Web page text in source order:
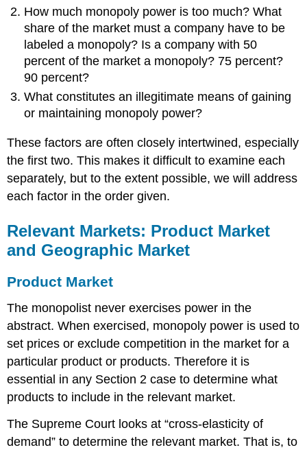
How much monopoly power is too much? What
share of the market must a company have to be
labeled a monopoly? Is a company with 50
percent of the market a monopoly? 75 percent?
90 percent?
What constitutes an illegitimate means of gaining
or maintaining monopoly power?
These factors are often closely intertwined, especially
the first two. This makes it difficult to examine each
separately, but to the extent possible, we will address
each factor in the order given.
Relevant Markets: Product Market
and Geographic Market
Product Market
The monopolist never exercises power in the
abstract. When exercised, monopoly power is used to
set prices or exclude competition in the market for a
particular product or products. Therefore it is
essential in any Section 2 case to determine what
products to include in the relevant market.
The Supreme Court looks at “cross-elasticity of
demand” to determine the relevant market. That is, to